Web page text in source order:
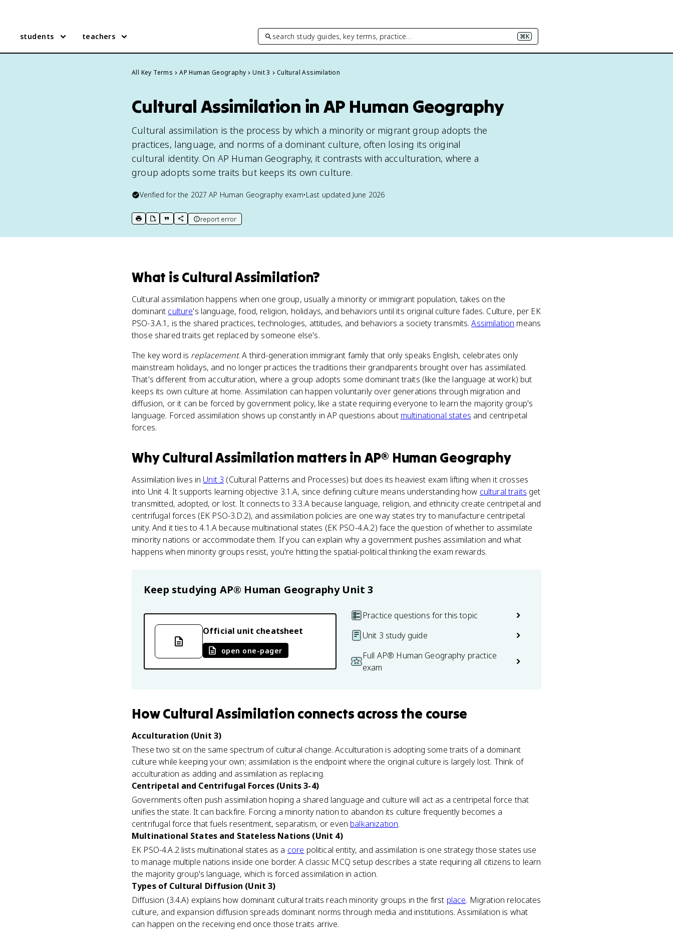
students teachers search study guides, key terms, practice… ⌘K
All Key Terms AP Human Geography Unit 3 Cultural Assimilation
Cultural Assimilation in AP Human Geography
Cultural assimilation is the process by which a minority or migrant group adopts the
practices, language, and norms of a dominant culture, often losing its original
cultural identity. On AP Human Geography, it contrasts with acculturation, where a
group adopts some traits but keeps its own culture.
Verified for the 2027 AP Human Geography exam•Last updated June 2026
print key term
export to Google Doc
copy citation
copy link to this page
report error
What is Cultural Assimilation?
Cultural assimilation happens when one group, usually a minority or immigrant population, takes on the
dominant culture's language, food, religion, holidays, and behaviors until its original culture fades. Culture, per EK
PSO-3.A.1, is the shared practices, technologies, attitudes, and behaviors a society transmits.Assimilation means
those shared traits get replaced by someone else's.
The key word is replacement. A third-generation immigrant family that only speaks English, celebrates only
mainstream holidays, and no longer practices the traditions their grandparents brought over has assimilated.
That's different from acculturation, where a group adopts some dominant traits (like the language at work) but
keeps its own culture at home. Assimilation can happen voluntarily over generations through migration and
diffusion, or it can be forced by government policy, like a state requiring everyone to learn the majority group's
language. Forced assimilation shows up constantly in AP questions about multinational states and centripetal
forces.
WhyCultural Assimilation matters in AP® Human Geography
Assimilation lives in Unit 3 (Cultural Patterns and Processes) but does its heaviest exam lifting when it crosses
into Unit 4. It supports learning objective 3.1.A, since defining culture means understanding how cultural traits get
transmitted, adopted, or lost. It connects to 3.3.A because language, religion, and ethnicity create centripetal and
centrifugal forces (EK PSO-3.D.2), and assimilation policies are one way states try to manufacture centripetal
unity. And it ties to 4.1.A because multinational states (EK PSO-4.A.2) face the question of whether to assimilate
minority nations or accommodate them. If you can explain why a government pushes assimilation and what
happens when minority groups resist, you're hitting the spatial-political thinking the exam rewards.
Keep studying AP® Human Geography Unit 3
Official unit cheatsheet
open one-pager
Practice questions for this topic
Unit 3 study guide
Full AP® Human Geography practice
exam
HowCultural Assimilation connects across the course
Acculturation (Unit 3)
These two sit on the same spectrum of cultural change. Acculturation is adopting some traits of a dominant
culture while keeping your own; assimilation is the endpoint where the original culture is largely lost. Think of
acculturation as adding and assimilation as replacing.
Centripetal and Centrifugal Forces (Units 3-4)
Governments often push assimilation hoping a shared language and culture will act as a centripetal force that
unifies the state. It can backfire. Forcing a minority nation to abandon its culture frequently becomes a
centrifugal force that fuels resentment, separatism, or even balkanization.
Multinational States and Stateless Nations (Unit 4)
EK PSO-4.A.2 lists multinational states as a core political entity, and assimilation is one strategy those states use
to manage multiple nations inside one border. A classic MCQ setup describes a state requiring all citizens to learn
the majority group's language, which is forced assimilation in action.
Types of Cultural Diffusion (Unit 3)
Diffusion (3.4.A) explains how dominant cultural traits reach minority groups in the first place. Migration relocates
culture, and expansion diffusion spreads dominant norms through media and institutions. Assimilation is what
can happen on the receiving end once those traits arrive.